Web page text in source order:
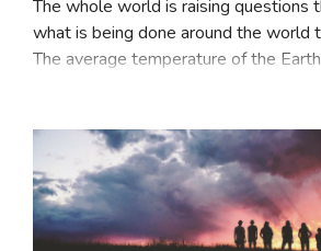
Music Quizzes Online
Satellite Quizzes Online
Crush Quiz
Computer Quizzes
Health Quizzes
The whole world is raising questions
what is being done around the world
The average temperature of the